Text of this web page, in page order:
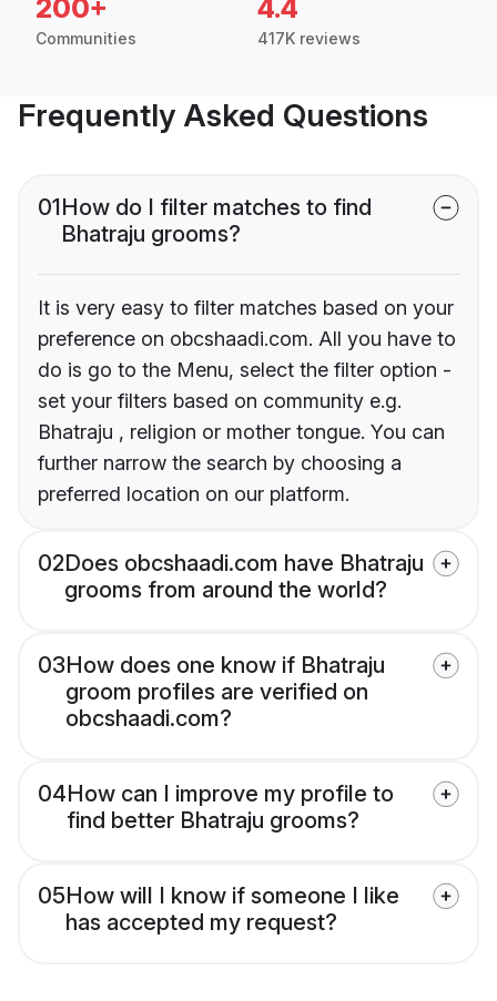
200+
Communities
4.4
417K reviews
Frequently Asked Questions
01How do I filter matches to find
Bhatraju grooms?
It is very easy to filter matches based on your
preference on obcshaadi.com. All you have to
do is go to the Menu, select the filter option -
set your filters based on community e.g.
Bhatraju , religion or mother tongue. You can
further narrow the search by choosing a
preferred location on our platform.
02Does obcshaadi.com have Bhatraju
grooms from around the world?
03How does one know if Bhatraju
groom profiles are verified on
obcshaadi.com?
04How can I improve my profile to
find better Bhatraju grooms?
05How will I know if someone I like
has accepted my request?